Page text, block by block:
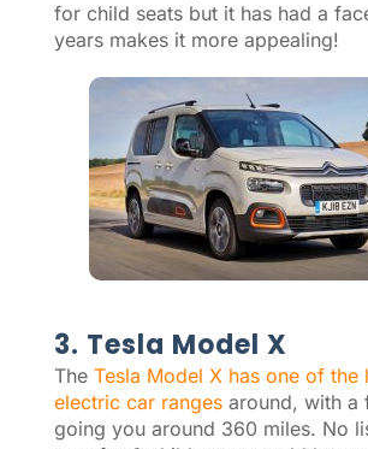
for child seats but it has had a
years makes it more appealing!
3. Tesla Model X
The Tesla Model X has one of the
electric car rangesaround, with a
going you around 360 miles. No